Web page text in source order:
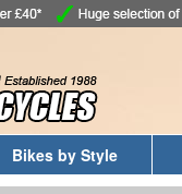
Bikes by Style